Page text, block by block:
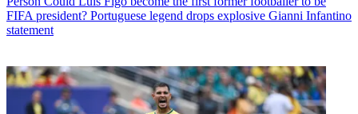
FIFA president? Portuguese legend drops explosive Gianni Infantino
statement